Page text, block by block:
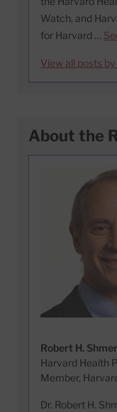
Watch, and
for Harvard …
View all posts by
About the
Robert H.
Harvard Health
Member,
Dr. Robert H.